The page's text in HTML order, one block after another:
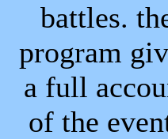
battles.
program
a full
of the